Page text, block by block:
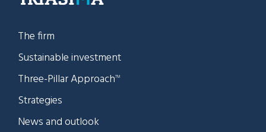
The firm
Sustainable investment
Three-Pillar ApproachTM
Strategies
News and outlook